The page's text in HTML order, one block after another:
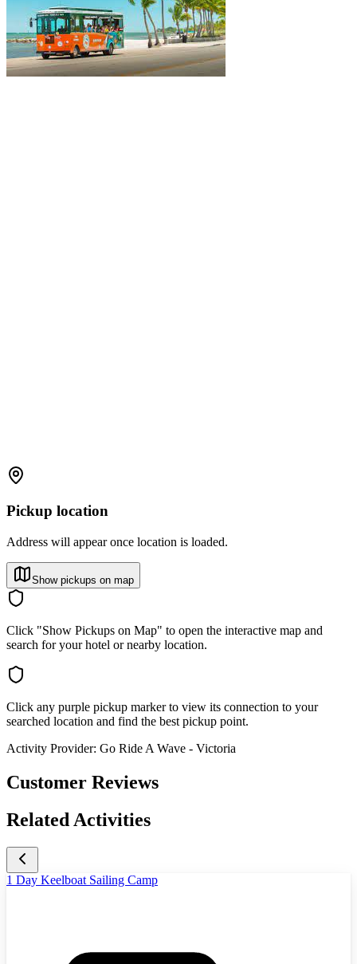
Pickup location
Address will appear once location is loaded.
Show pickups on map
Click "Show Pickups on Map" to open the interactive map and
search for your hotel or nearby location.
Click any purple pickup marker to view its connection to your
searched location and find the best pickup point.
Activity Provider: Go Ride A Wave - Victoria
Customer Reviews
Related Activities
1 Day Keelboat Sailing Camp